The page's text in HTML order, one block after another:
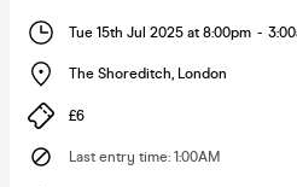
Tue 15th Jul 2025 at 8:00pm -
The Shoreditch, London
£6
Last entry time: 1:00AM